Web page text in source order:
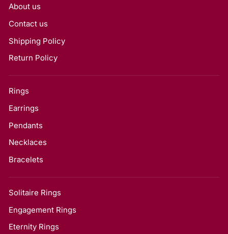
About us
Contact us
Shipping Policy
Return Policy
Rings
Earrings
Pendants
Necklaces
Bracelets
Solitaire Rings
Engagement Rings
Eternity Rings